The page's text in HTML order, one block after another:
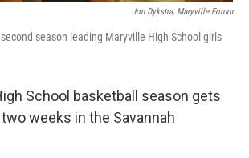
Jon Dykstra, Maryville Forum
season leading Maryville High School girls
School basketball season gets
weeks in the Savannah